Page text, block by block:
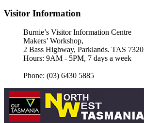
Visitor Information
Burnie’s Visitor Information Centre
Makers’ Workshop,
2 Bass Highway, Parklands. TAS 7320
Hours: 9AM - 5PM, 7 days a week
Phone: (03) 6430 5885